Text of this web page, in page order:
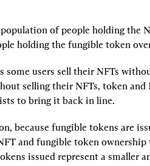
of people holding the
holding the fungible token
some users sell their NFTs
selling their NFTs, token
to bring it back in line.
because fungible tokens are
and fungible token
issued represent a smaller